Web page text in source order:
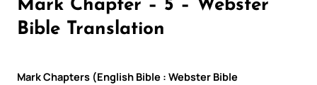
Mark Chapter – 5 – Webster
Bible Translation
Mark Chapters (English Bible : Webster Bible